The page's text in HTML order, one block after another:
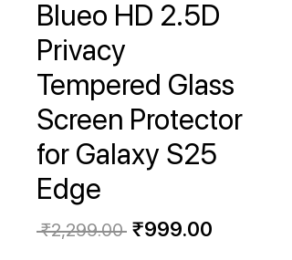
Blueo HD 2.5D
Privacy
Tempered Glass
Screen Protector
for Galaxy S25
Edge
₹2,299.00 Regular
₹999.00